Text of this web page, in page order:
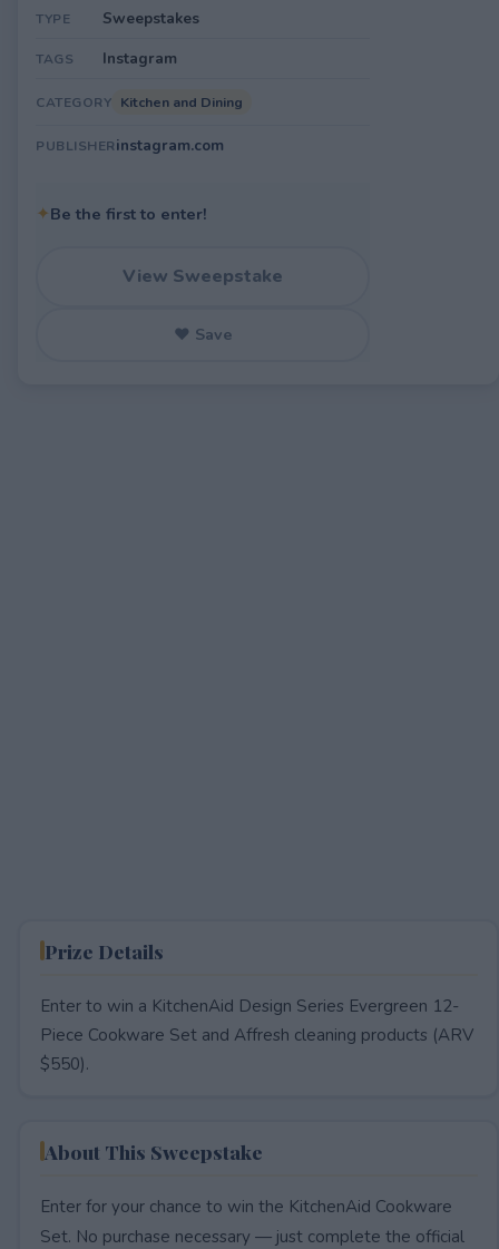
TYPE Sweepstakes
TAGS Instagram
CATEGORY Kitchen and Dining
PUBLISHERinstagram.com
✦Be the first to enter!
View Sweepstake
♥ Save
Prize Details
Enter to win a KitchenAid Design Series Evergreen 12-
Piece Cookware Set and Affresh cleaning products (ARV
$550).
About This Sweepstake
Enter for your chance to win the KitchenAid Cookware
Set. No purchase necessary — just complete the official